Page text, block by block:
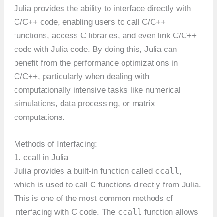
Julia provides the ability to interface directly with
C/C++ code, enabling users to call C/C++
functions, access C libraries, and even link C/C++
code with Julia code. By doing this, Julia can
benefit from the performance optimizations in
C/C++, particularly when dealing with
computationally intensive tasks like numerical
simulations, data processing, or matrix
computations.
Methods of Interfacing:
1. ccall in Julia
Julia provides a built-in function called ccall ,
which is used to call C functions directly from Julia.
This is one of the most common methods of
interfacing with C code. The ccall function allows